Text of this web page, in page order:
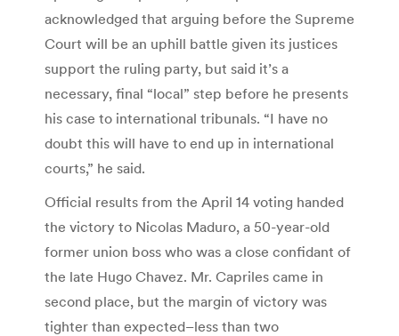
acknowledged that arguing before the Supreme
Court will be an uphill battle given its justices
support the ruling party, but said it’s a
necessary, final “local” step before he presents
his case to international tribunals. “I have no
doubt this will have to end up in international
courts,” he said.
Official results from the April 14 voting handed
the victory to Nicolas Maduro, a 50-year-old
former union boss who was a close confidant of
the late Hugo Chavez. Mr. Capriles came in
second place, but the margin of victory was
tighter than expected–less than two